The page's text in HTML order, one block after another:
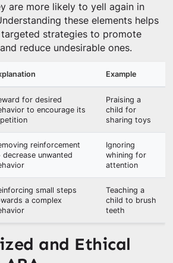
are more likely to yell again in
these elements helps
strategies to promote
reduce undesirable ones.
Example
for desired
to encourage its
Praising a
child for
sharing toys
reinforcement
decrease unwanted
Ignoring
whining for
attention
small steps
a complex
Teaching a
child to brush
teeth
and Ethical